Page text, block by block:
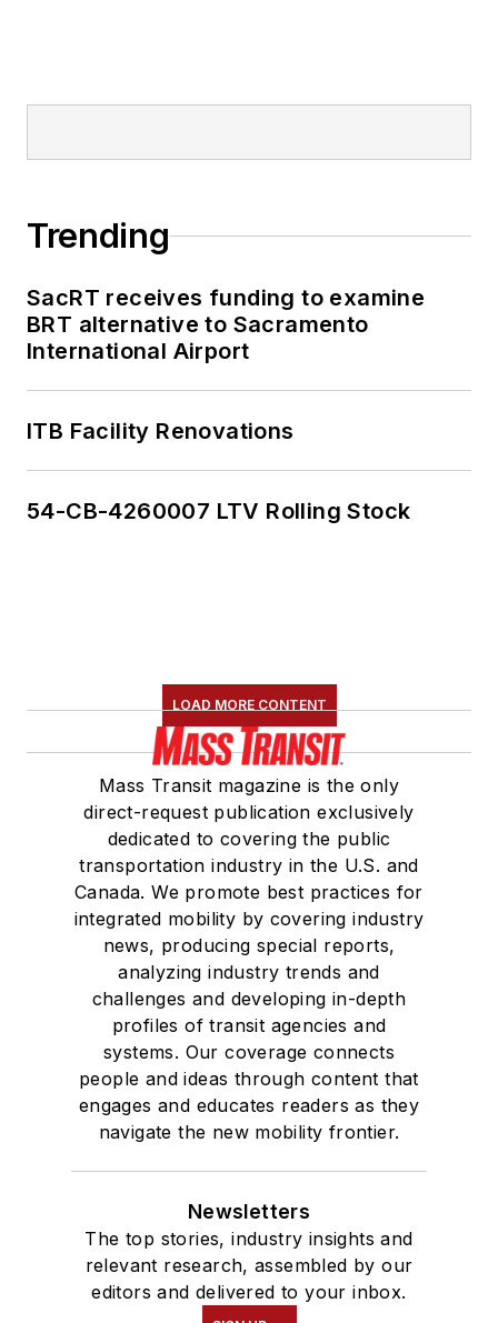
Trending
SacRT receives funding to examine
BRT alternative to Sacramento
International Airport
ITB Facility Renovations
54-CB-4260007 LTV Rolling Stock
LOAD MORE CONTENT
Mass Transit magazine is the only
direct-request publication exclusively
dedicated to covering the public
transportation industry in the U.S. and
Canada. We promote best practices for
integrated mobility by covering industry
news, producing special reports,
analyzing industry trends and
challenges and developing in-depth
profiles of transit agencies and
systems. Our coverage connects
people and ideas through content that
engages and educates readers as they
navigate the new mobility frontier.
Newsletters
The top stories, industry insights and
relevant research, assembled by our
editors and delivered to your inbox.